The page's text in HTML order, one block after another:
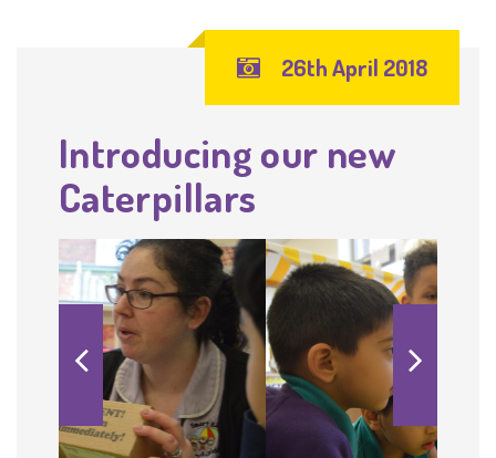
26th April 2018
Introducing our new
Caterpillars